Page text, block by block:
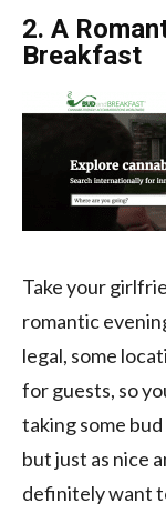
2. A
Breakfast
Take your
romantic
legal, some
for guests, so
taking some
but just as nice
definitely want